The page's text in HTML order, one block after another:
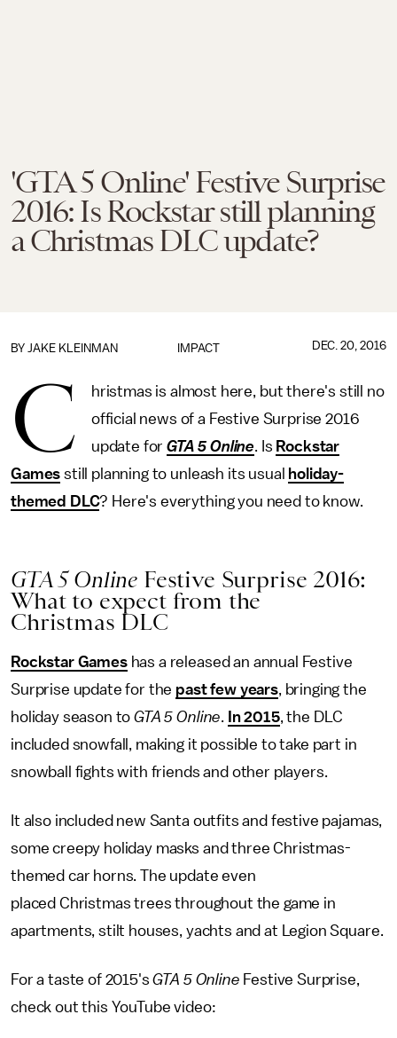
'GTA 5 Online' Festive Surprise
2016: Is Rockstar still planning
a Christmas DLC update?
IMPACT
BY JAKE KLEINMAN DEC. 20, 2016
C
hristmas is almost here, but there's still no
official news of a Festive Surprise 2016
update forGTA 5 Online. Is Rockstar
Games still planning to unleash its usual
holiday-
themed DLC? Here's everything you need to know.
GTA 5 Online Festive Surprise 2016:
What to expect from the
Christmas DLC
Rockstar Gameshas a released an annual Festive
Surprise update for the past few years, bringing the
holiday season toGTA 5 Online. In 2015, the DLC
included snowfall, making it possible to take part in
snowball fights with friends and other players.
It also included new Santa outfits and festive pajamas,
some creepy holiday masks and three Christmas-
themed car horns. The update even
placed Christmas trees throughout the game in
apartments, stilt houses, yachts and at Legion Square.
For a taste of 2015'sGTA 5 Online Festive Surprise,
check out this YouTube video: